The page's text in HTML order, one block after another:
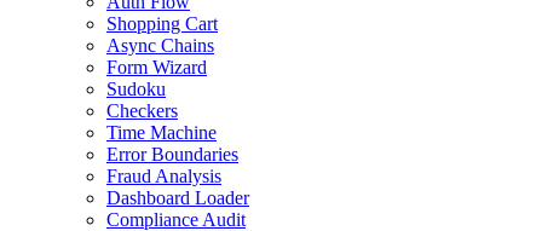
Shopping Cart
Async Chains
Form Wizard
Sudoku
Checkers
Time Machine
Error Boundaries
Fraud Analysis
Dashboard Loader
Compliance Audit